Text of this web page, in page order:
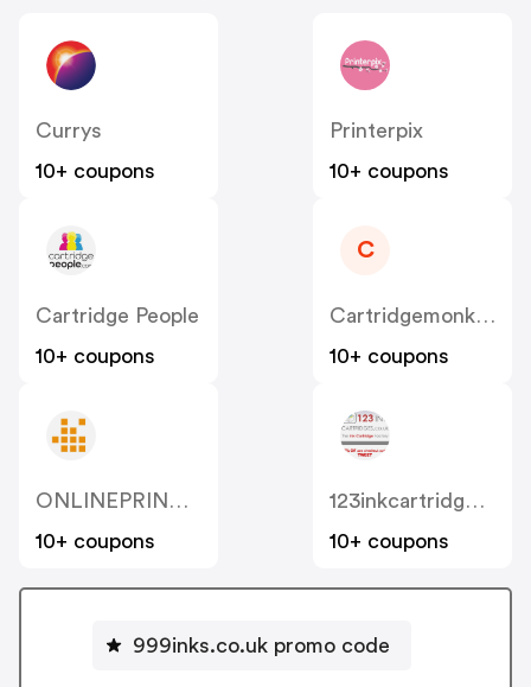
Currys
10+ coupons
Printerpix
10+ coupons
Cartridge People
10+ coupons
C
Cartridgemonkey
10+ coupons
ONLINEPRINTERS
10+ coupons
123inkcartridges.co.uk
10+ coupons
999inks.co.uk promo code